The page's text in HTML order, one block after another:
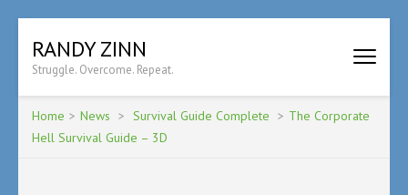
content
(Press
Enter)
RANDY ZINN
Struggle. Overcome. Repeat.
Home > News > Survival Guide Complete > The Corporate
Hell Survival Guide – 3D